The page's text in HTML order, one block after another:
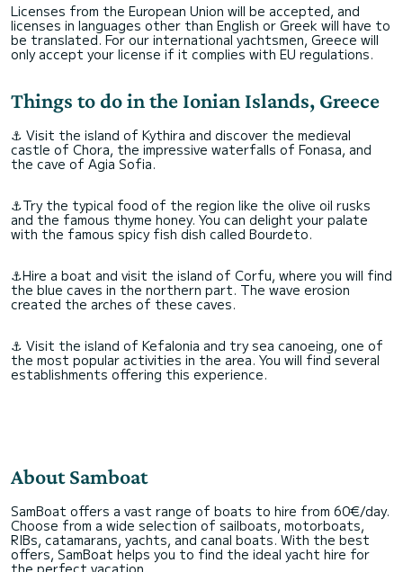
Licenses from the European Union will be accepted, and
licenses in languages other than English or Greek will have to
be translated. For our international yachtsmen, Greece will
only accept your license if it complies with EU regulations.
Things to do in the Ionian Islands, Greece
⚓ Visit the island of Kythira and discover the medieval
castle of Chora, the impressive waterfalls of Fonasa, and
the cave of Agia Sofia.
⚓Try the typical food of the region like the olive oil rusks
and the famous thyme honey. You can delight your palate
with the famous spicy fish dish called Bourdeto.
⚓Hire a boat and visit the island of Corfu, where you will find
the blue caves in the northern part. The wave erosion
created the arches of these caves.
⚓ Visit the island of Kefalonia and try sea canoeing, one of
the most popular activities in the area. You will find several
establishments offering this experience.
About Samboat
SamBoat offers a vast range of boats to hire from 60€/day.
Choose from a wide selection of sailboats, motorboats,
RIBs, catamarans, yachts, and canal boats. With the best
offers, SamBoat helps you to find the ideal yacht hire for
the perfect vacation.